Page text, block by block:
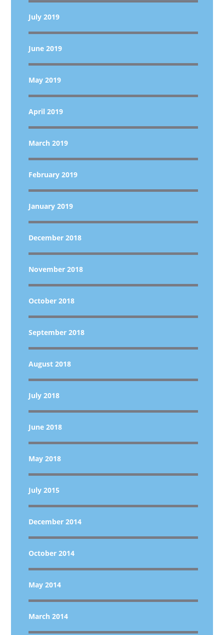
July 2019
June 2019
May 2019
April 2019
March 2019
February 2019
January 2019
December 2018
November 2018
October 2018
September 2018
August 2018
July 2018
June 2018
May 2018
July 2015
December 2014
October 2014
May 2014
March 2014